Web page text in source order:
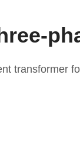
transformer